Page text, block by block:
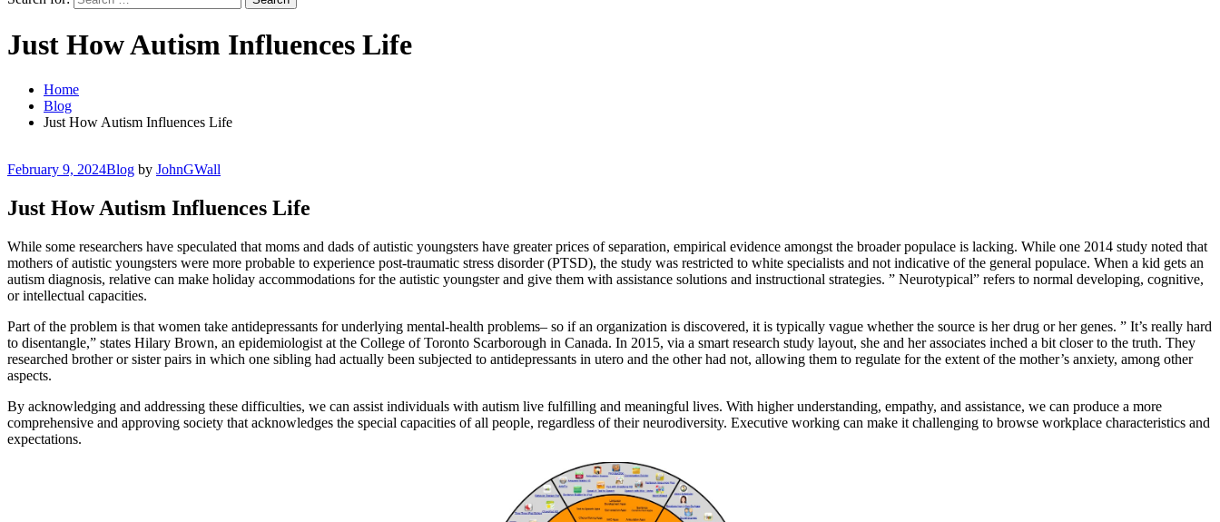
Just How Autism Influences Life
Home
Blog
Just How Autism Influences Life
February 9, 2024Blog by JohnGWall
Just How Autism Influences Life
While some researchers have speculated that moms and dads of autistic youngsters have greater prices of separation, empirical evidence amongst the broader populace is lacking. While one 2014 study noted that
mothers of autistic youngsters were more probable to experience post-traumatic stress disorder (PTSD), the study was restricted to white specialists and not indicative of the general populace. When a kid gets an
autism diagnosis, relative can make holiday accommodations for the autistic youngster and give them with assistance solutions and instructional strategies. ” Neurotypical” refers to normal developing, cognitive,
or intellectual capacities.
Part of the problem is that women take antidepressants for underlying mental-health problems– so if an organization is discovered, it is typically vague whether the source is her drug or her genes. ” It’s really hard
to disentangle,” states Hilary Brown, an epidemiologist at the College of Toronto Scarborough in Canada. In 2015, via a smart research study layout, she and her associates inched a bit closer to the truth. They
researched brother or sister pairs in which one sibling had actually been subjected to antidepressants in utero and the other had not, allowing them to regulate for the extent of the mother’s anxiety, among other
aspects.
By acknowledging and addressing these difficulties, we can assist individuals with autism live fulfilling and meaningful lives. With higher understanding, empathy, and assistance, we can produce a more
comprehensive and approving society that acknowledges the special capacities of all people, regardless of their neurodiversity. Executive working can make it challenging to browse workplace characteristics and
expectations.